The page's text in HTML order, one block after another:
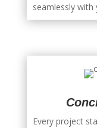
seamlessly with
Every project